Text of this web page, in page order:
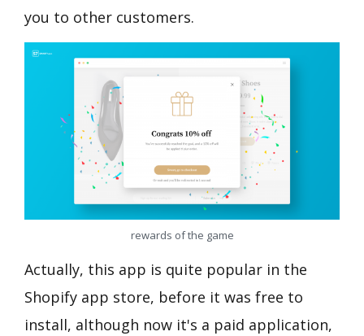
you to other customers.
rewards of the game
Actually, this app is quite popular in the
Shopify app store, before it was free to
install, although now it's a paid application,